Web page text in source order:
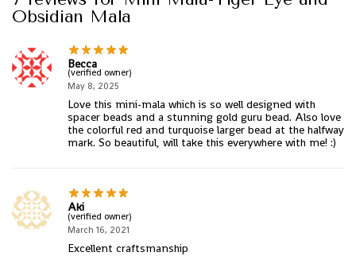
Obsidian Mala
Becca
(verified owner)
May 8, 2025
Love this mini-mala which is so well designed with
spacer beads and a stunning gold guru bead. Also love
the colorful red and turquoise larger bead at the halfway
mark. So beautiful, will take this everywhere with me! :)
Aki
(verified owner)
March 16, 2021
Excellent craftsmanship